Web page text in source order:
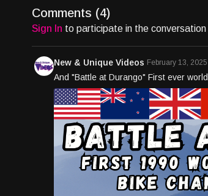
Comments (4)
Sign In to participate in the conversation
New & Unique Videos February 13, 2025
And "Battle at Durango" First ever